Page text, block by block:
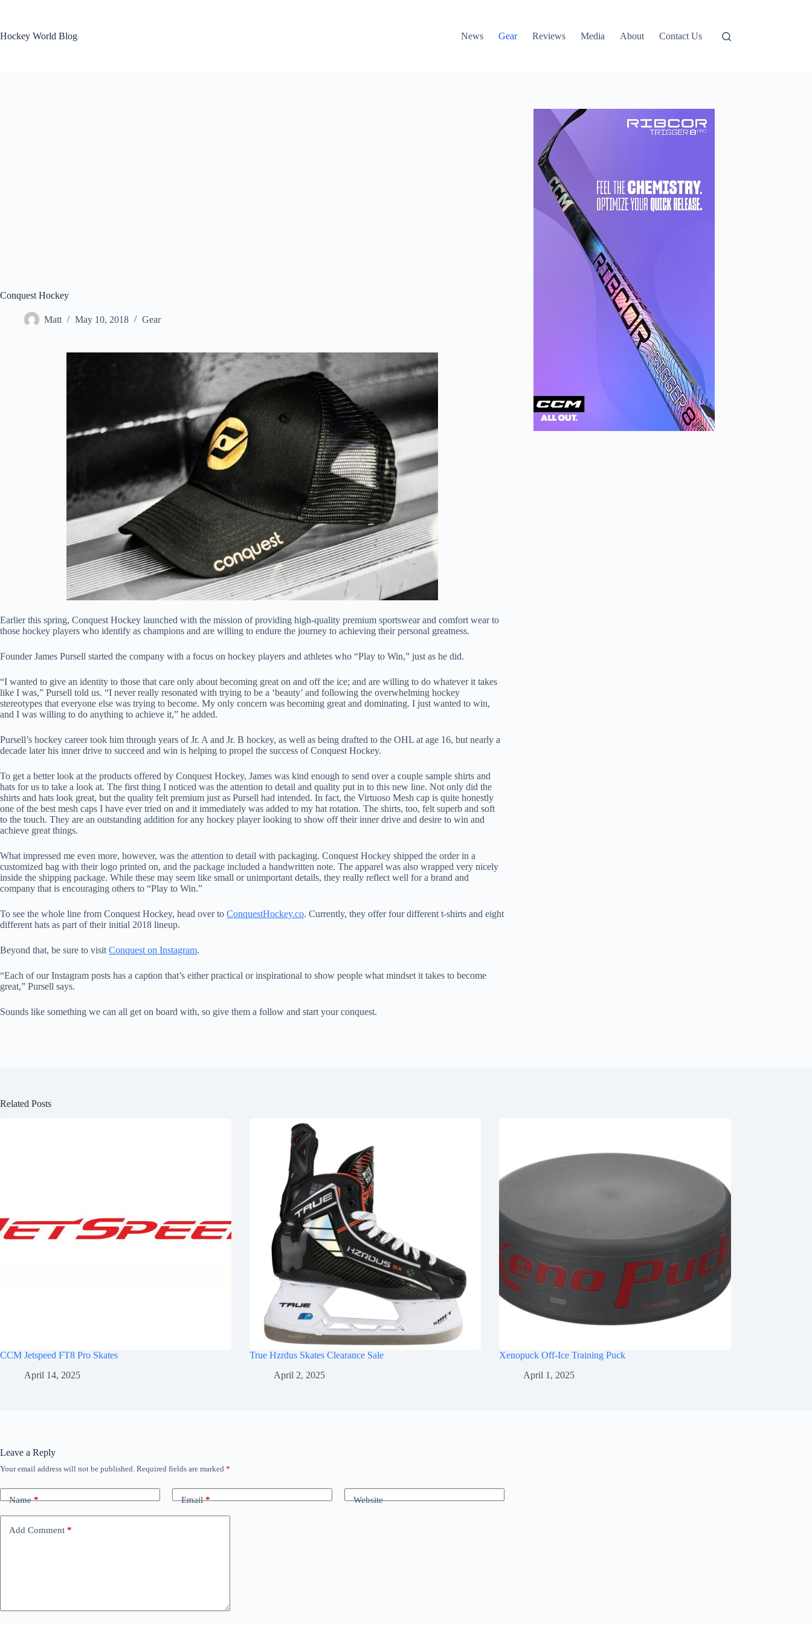
Hockey World Blog
News Gear Reviews Media About Contact Us
Conquest Hockey
Matt May 10, 2018 Gear
Earlier this spring, Conquest Hockey launched with the mission of providing high-quality premium sportswear and comfort wear to
those hockey players who identify as champions and are willing to endure the journey to achieving their personal greatness.
Founder James Pursell started the company with a focus on hockey players and athletes who “Play to Win,” just as he did.
“I wanted to give an identity to those that care only about becoming great on and off the ice; and are willing to do whatever it takes
like I was,” Pursell told us. “I never really resonated with trying to be a ‘beauty’ and following the overwhelming hockey
stereotypes that everyone else was trying to become. My only concern was becoming great and dominating. I just wanted to win,
and I was willing to do anything to achieve it,” he added.
Pursell’s hockey career took him through years of Jr. A and Jr. B hockey, as well as being drafted to the OHL at age 16, but nearly a
decade later his inner drive to succeed and win is helping to propel the success of Conquest Hockey.
To get a better look at the products offered by Conquest Hockey, James was kind enough to send over a couple sample shirts and
hats for us to take a look at. The first thing I noticed was the attention to detail and quality put in to this new line. Not only did the
shirts and hats look great, but the quality felt premium just as Pursell had intended. In fact, the Virtuoso Mesh cap is quite honestly
one of the best mesh caps I have ever tried on and it immediately was added to my hat rotation. The shirts, too, felt superb and soft
to the touch. They are an outstanding addition for any hockey player looking to show off their inner drive and desire to win and
achieve great things.
What impressed me even more, however, was the attention to detail with packaging. Conquest Hockey shipped the order in a
customized bag with their logo printed on, and the package included a handwritten note. The apparel was also wrapped very nicely
inside the shipping package. While these may seem like small or unimportant details, they really reflect well for a brand and
company that is encouraging others to “Play to Win.”
To see the whole line from Conquest Hockey, head over to ConquestHockey.co. Currently, they offer four different t-shirts and eight
different hats as part of their initial 2018 lineup.
Beyond that, be sure to visit Conquest on Instagram.
“Each of our Instagram posts has a caption that’s either practical or inspirational to show people what mindset it takes to become
great,” Pursell says.
Sounds like something we can all get on board with, so give them a follow and start your conquest.
Related Posts
CCM Jetspeed FT8 Pro Skates
April 14, 2025
True Hzrdus Skates Clearance Sale
April 2, 2025
Xenopuck Off-Ice Training Puck
April 1, 2025
Leave a Reply
Your email address will not be published. Required fields are marked *
Name* Email* Website
Add Comment *